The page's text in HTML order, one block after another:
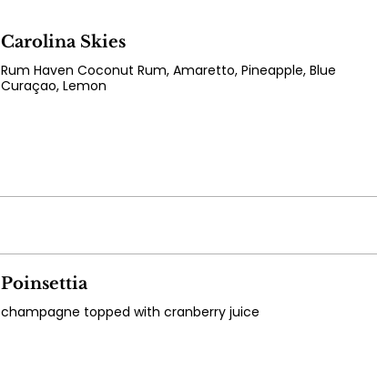
Carolina Skies
Rum Haven Coconut Rum, Amaretto, Pineapple, Blue
Curaçao, Lemon
Poinsettia
champagne topped with cranberry juice